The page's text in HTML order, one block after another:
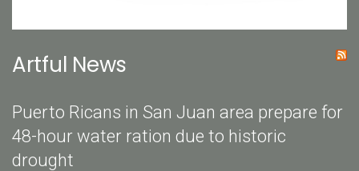
Artful News
Puerto Ricans in San Juan area prepare for
48-hour water ration due to historic
drought